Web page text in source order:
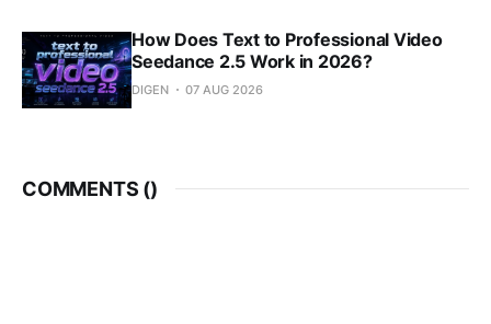
How Does Text to Professional Video
Seedance 2.5 Work in 2026?
DIGEN 07 AUG 2026
COMMENTS ()